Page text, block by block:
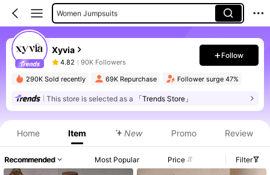
Women Jumpsuits
Women Bodysuits
Xyvia
4.82 90K Followers
Follow
290K Sold recently 69K Repurchase Follower surge 47%
This store is selected as a 「Trends Store」
Home Item New Promo Review
Recommended Most Popular Price Filter